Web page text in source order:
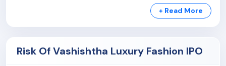
embroidery, computerized thread and sequin work,
and digital printing—combining craftsmanship and
+ Read More
Risk Of Vashishtha Luxury Fashion IPO